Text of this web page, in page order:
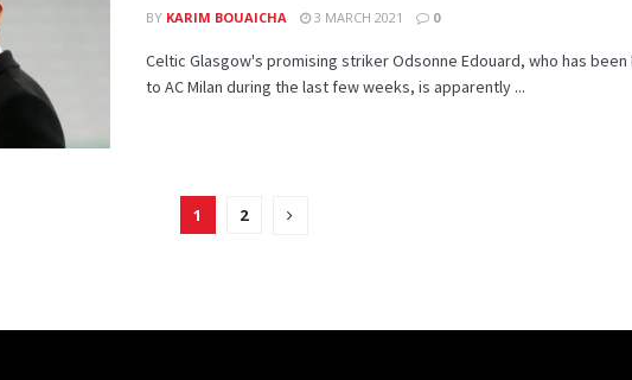
BY KARIM BOUAICHA 3 MARCH 2021 0
Celtic Glasgow's promising striker Odsonne Edouard, who has been
to AC Milan during the last few weeks, is apparently ...
1 2